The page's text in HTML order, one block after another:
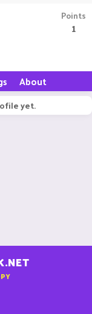
Points
1
About
yet.